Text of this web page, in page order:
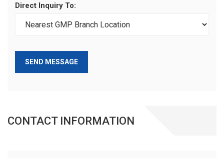
Direct Inquiry To:
SEND MESSAGE
CONTACT INFORMATION